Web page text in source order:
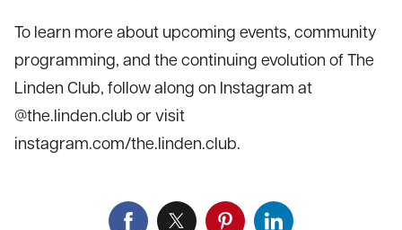
To learn more about upcoming events, community
programming, and the continuing evolution of The
Linden Club, follow along on Instagram at
@the.linden.club or visit
instagram.com/the.linden.club.